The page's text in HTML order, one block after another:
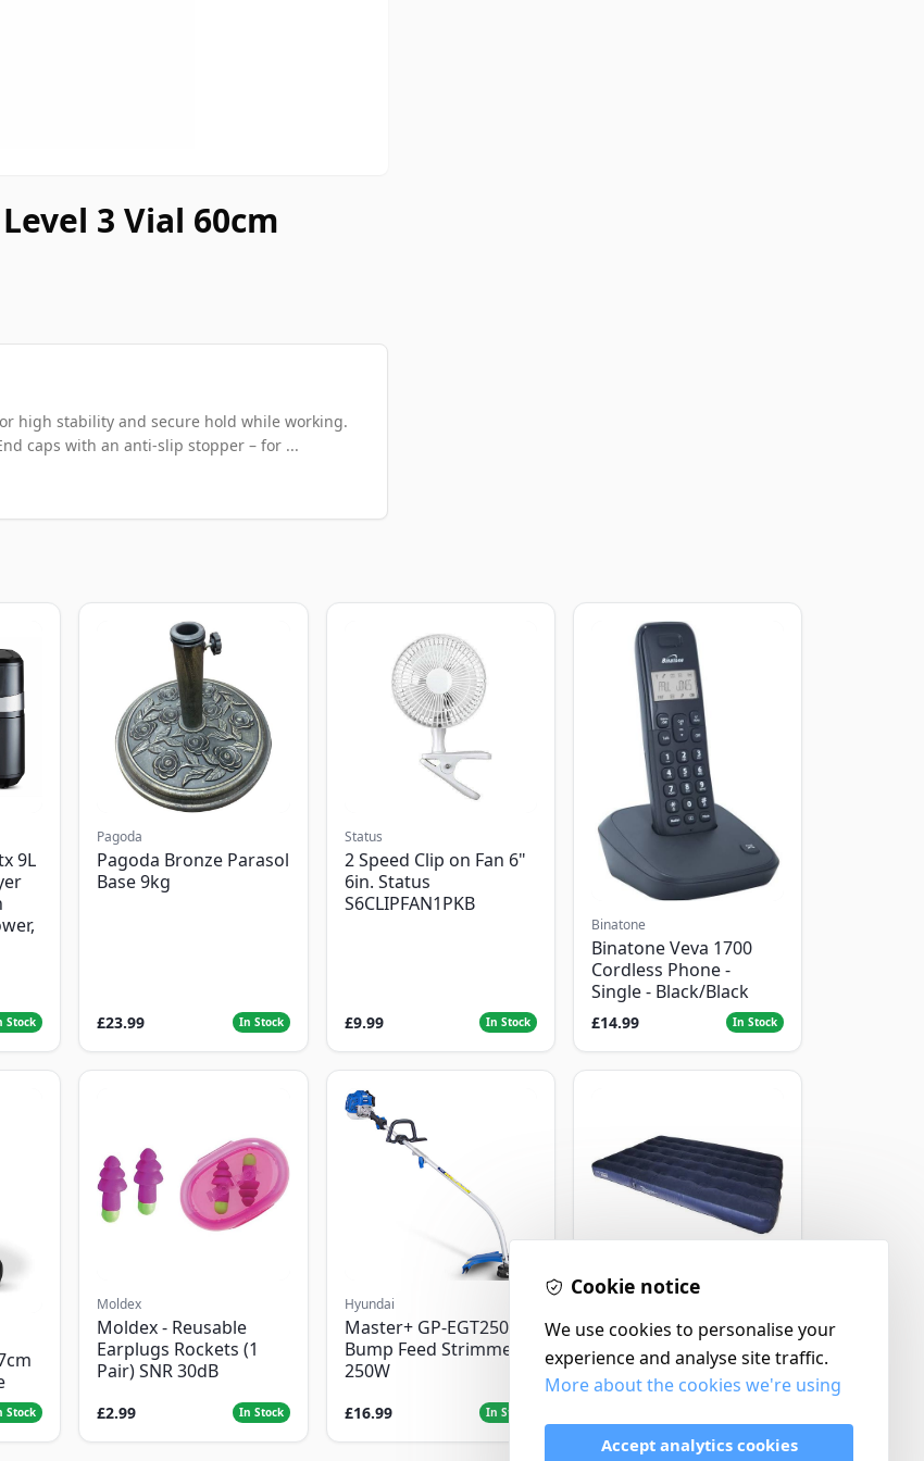
3 Vial 60cm
high stability and secure hold while working.
caps with an anti-slip stopper – for ...
9L
Stock
Pagoda
Pagoda Bronze Parasol
Base 9kg
£23.99 In Stock
Status
2 Speed Clip on Fan 6"
6in. Status
S6CLIPFAN1PKB
£9.99 In Stock
Binatone
Binatone Veva 1700
Cordless Phone -
Single - Black/Black
£14.99 In Stock
Stock
Moldex
Moldex - Reusable
Earplugs Rockets (1
Pair) SNR 30dB
£2.99 In Stock
Hyundai
Master+ GP-EGT250
Bump Feed Strimmer
250W
£16.99 In Stock
Yellowstone Deluxe
Flocked Airbed - Single
Cookie notice
We use cookies to personalise your
experience and analyse site traffic.
More about the cookies we're using
Accept analytics cookies